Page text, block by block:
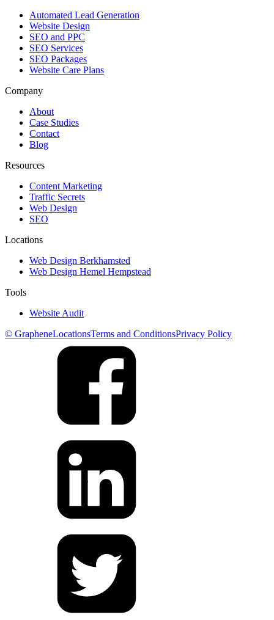
Automated Lead Generation
Website Design
SEO and PPC
SEO Services
SEO Packages
Website Care Plans
Company
About
Case Studies
Contact
Blog
Resources
Content Marketing
Traffic Secrets
Web Design
SEO
Locations
Web Design Berkhamsted
Web Design Hemel Hempstead
Tools
Website Audit
© GrapheneLocationsTerms and ConditionsPrivacy Policy